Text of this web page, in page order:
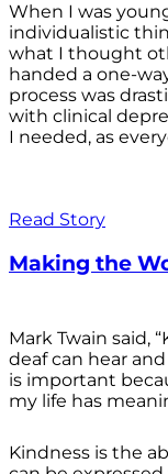
When I was
individualistic
what I thought
handed a one-
process was
with clinical
I needed, as
Read Story
Making the
Mark Twain said,
deaf can hear
is important
my life has
Kindness is the